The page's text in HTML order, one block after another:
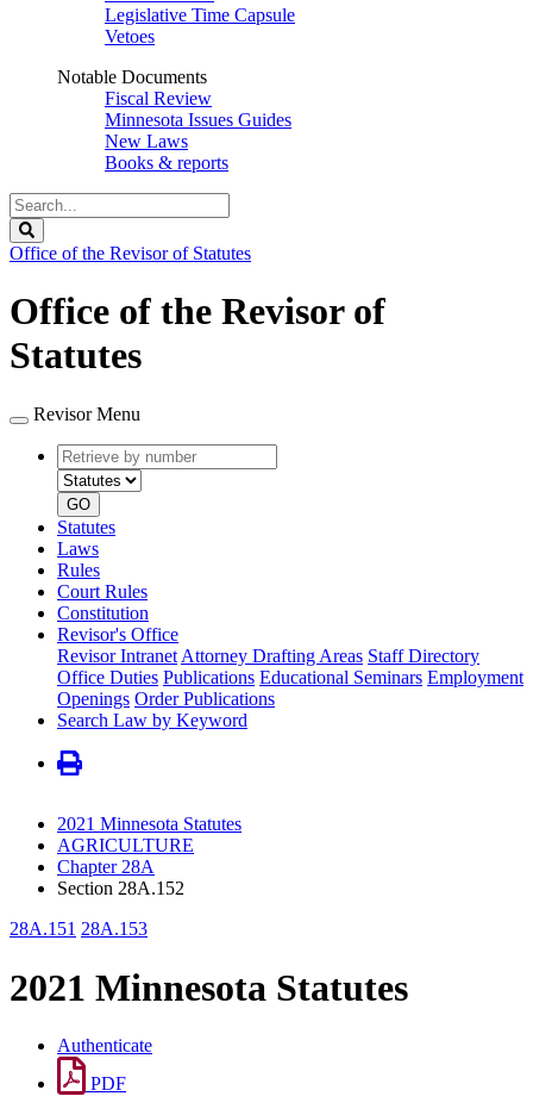
Legislative Time Capsule
Vetoes
Notable Documents
Fiscal Review
Minnesota Issues Guides
New Laws
Books & reports
Search
Legislature
Office of the Revisor of Statutes
Office of the Revisor of
Statutes
Revisor Menu
Retrieve
by
number
type
GO
Statutes
Laws
Rules
Court Rules
Constitution
Revisor's Office
Revisor Intranet Attorney Drafting Areas Staff Directory
Office Duties Publications Educational Seminars Employment
Openings Order Publications
Search Law by Keyword
2021 Minnesota Statutes
AGRICULTURE
Chapter 28A
Section 28A.152
28A.151 28A.153
2021 Minnesota Statutes
Authenticate
PDF